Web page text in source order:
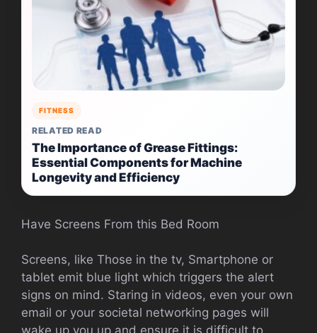
FITNESS
RELATED READ
The Importance of Grease Fittings:
Essential Components for Machine
Longevity and Efficiency
Have Screens From this Bed Room
Screens, like Those in the tv, Smartphone or
tablet emit blue light which triggers the alert
signs on mind. Staring in videos, even your own
email or your societal networking pages will
wake up you up and ensure it is difficult to